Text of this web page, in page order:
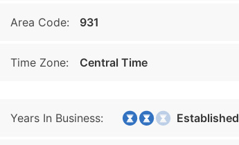
Area Code: 931
Time Zone: Central Time
Years In Business: Established